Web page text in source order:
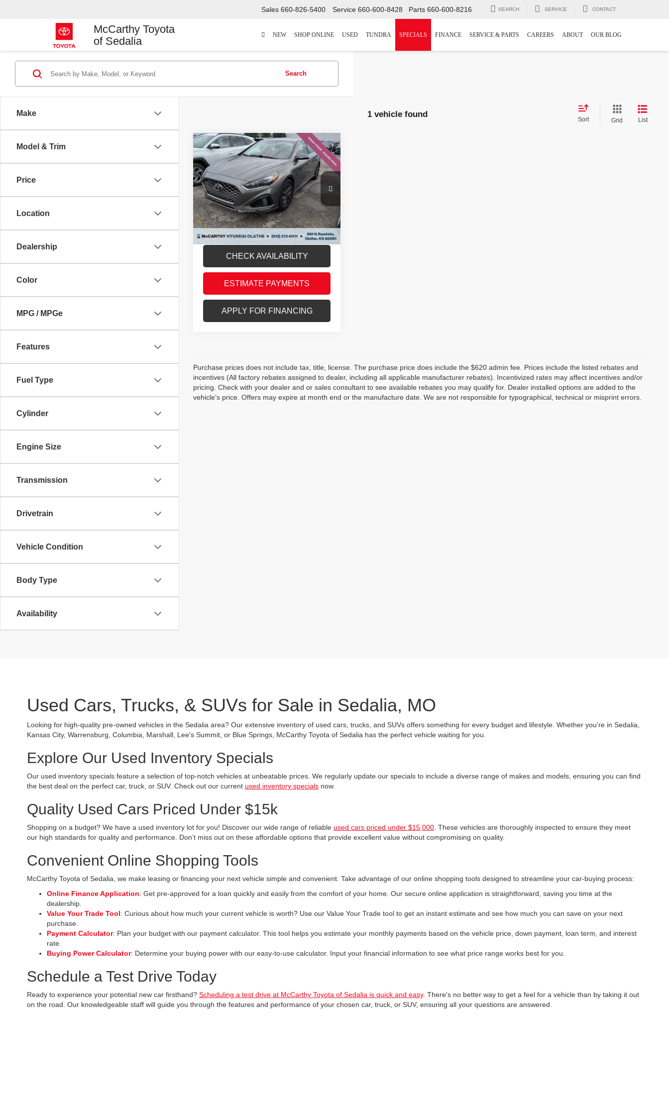
McCarthy Toyota
of Sedalia
Sales 660-826-5400 Service 660-600-8428 Parts 660-600-8216 SEARCH SERVICE CONTACT
NEW SHOP ONLINE USED TUNDRA SPECIALS FINANCE SERVICE & PARTS CAREERS ABOUT OUR BLOG
Make
Model & Trim
Price
Location
Dealership
Color
MPG / MPGe
Features
Fuel Type
Cylinder
Engine Size
Transmission
Drivetrain
Vehicle Condition
Body Type
Availability
Search
1 vehicle found
Sort Grid List
2018Hyundai Sonata
Limited
VIN:5NPE34AB0JH617116Stock: H60724A
Model:28452F45
107,845
mi
Ext.: Machine Gray Int.: Black
$14,604
MCCARTHY PRICE
Less
Market Value:
$15,662
McCarthy Discount:
-$1,678
Dealer Admin Fee:
+$620
McCarthy Price
$14,604
CHECK AVAILABILITY
ESTIMATE PAYMENTS
APPLY FOR FINANCING
Compare Vehicle
Purchase prices does not include tax, title, license. The purchase price does include the $620 admin fee. Prices include the listed rebates and
incentives (All factory rebates assigned to dealer, including all applicable manufacturer rebates). Incentivized rates may affect incentives and/or
pricing. Check with your dealer and or sales consultant to see available rebates you may qualify for. Dealer installed options are added to the
vehicle’s price. Offers may expire at month end or the manufacture date. We are not responsible for typographical, technical or misprint errors.
Used Cars, Trucks, & SUVs for Sale in Sedalia, MO
Looking for high-quality pre-owned vehicles in the Sedalia area? Our extensive inventory of used cars, trucks, and SUVs offers something for every budget and lifestyle. Whether you’re in Sedalia,
Kansas City, Warrensburg, Columbia, Marshall, Lee's Summit, or Blue Springs, McCarthy Toyota of Sedalia has the perfect vehicle waiting for you.
Explore Our Used Inventory Specials
Our used inventory specials feature a selection of top-notch vehicles at unbeatable prices. We regularly update our specials to include a diverse range of makes and models, ensuring you can find
the best deal on the perfect car, truck, or SUV. Check out our current used inventory specialsnow.
Quality Used Cars Priced Under $15k
Shopping on a budget? We have a used inventory lot for you! Discover our wide range of reliable used cars priced under $15,000. These vehicles are thoroughly inspected to ensure they meet
our high standards for quality and performance. Don’t miss out on these affordable options that provide excellent value without compromising on quality.
Convenient Online Shopping Tools
McCarthy Toyota of Sedalia, we make leasing or financing your next vehicle simple and convenient. Take advantage of our online shopping tools designed to streamline your car-buying process:
Online Finance Application: Get pre-approved for a loan quickly and easily from the comfort of your home. Our secure online application is straightforward, saving you time at the
dealership.
Value Your Trade Tool: Curious about how much your current vehicle is worth? Use our Value Your Trade tool to get an instant estimate and see how much you can save on your next
purchase.
Payment Calculator: Plan your budget with our payment calculator. This tool helps you estimate your monthly payments based on the vehicle price, down payment, loan term, and interest
rate.
Buying Power Calculator: Determine your buying power with our easy-to-use calculator. Input your financial information to see what price range works best for you.
Schedule a Test Drive Today
Ready to experience your potential new car firsthand? Scheduling a test drive at McCarthy Toyota of Sedalia is quick and easy. There's no better way to get a feel for a vehicle than by taking it out
on the road. Our knowledgeable staff will guide you through the features and performance of your chosen car, truck, or SUV, ensuring all your questions are answered.